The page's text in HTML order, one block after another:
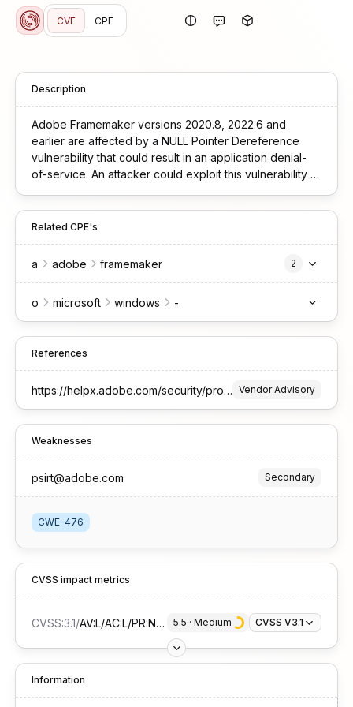
CVE CPE
Description
Adobe Framemaker versions 2020.8, 2022.6 and
earlier are affected by a NULL Pointer Dereference
vulnerability that could result in an application denial-
of-service. An attacker could exploit this vulnerability to
condition. Exploitation of this issue requires user
interaction in that a victim must open a malicious file.
Related CPE's
a adobe framemaker 2
o microsoft windows -
References
https://helpx.adobe.com/security/products/framemaker/apsb25-33.html Vendor Advisory
Weaknesses
psirt@adobe.com Secondary
CWE-476
CVSS impact metrics
CVSS:3.1/AV:L/AC:L/PR:N/UI:R/S:U/C:N/I:N/A:H 5.5 · Medium CVSS V3.1
Information